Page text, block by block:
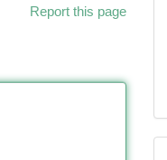
Report this page